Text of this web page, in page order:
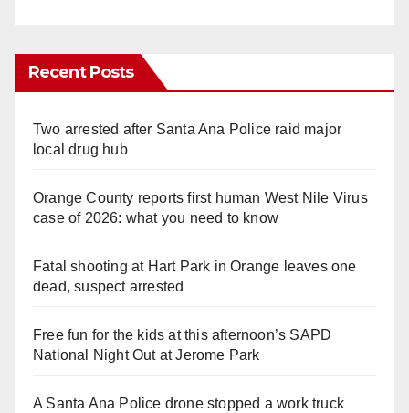
Recent Posts
Two arrested after Santa Ana Police raid major
local drug hub
Orange County reports first human West Nile Virus
case of 2026: what you need to know
Fatal shooting at Hart Park in Orange leaves one
dead, suspect arrested
Free fun for the kids at this afternoon’s SAPD
National Night Out at Jerome Park
A Santa Ana Police drone stopped a work truck